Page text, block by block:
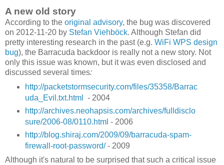
A new old story
According to the original advisory, the bug was discovered
on 2012-11-20 by Stefan Viehböck. Although Stefan did
pretty interesting research in the past (e.g. WiFi WPS design
bug), the Barracuda backdoor is really not a new story. Not
only this issue was known, but it was even disclosed and
discussed several times:
http://packetstormsecurity.com/files/35358/Barrac
uda_Evil.txt.html - 2004
http://archives.neohapsis.com/archives/fulldisclo
sure/2006-08/0110.html - 2006
http://blog.shiraj.com/2009/09/barracuda-spam-
firewall-root-password/- 2009
Although it's natural to be surprised that such a critical issue